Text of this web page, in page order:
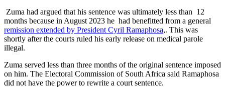
Zuma had argued that his sentence was ultimately less than 12
months because in August 2023 he had benefitted from a general
remission extended by President Cyril Ramaphosa,. This was
shortly after the courts ruled his early release on medical parole
illegal.
Zuma served less than three months of the original sentence imposed
on him. The Electoral Commission of South Africa said Ramaphosa
did not have the power to rewrite a court sentence.